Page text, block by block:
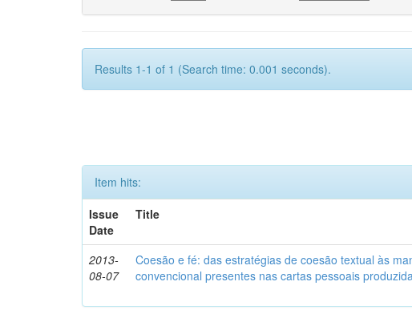
Results 1-1 of 1 (Search time: 0.001 seconds).
Item hits:
Issue
Date
Title
2013-
08-07
Coesão e fé: das estratégias de coesão textual às
convencional presentes nas cartas pessoais